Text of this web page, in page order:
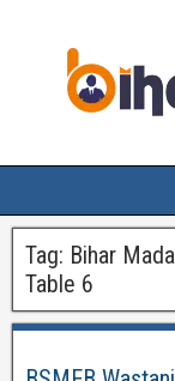
Tag: Bihar
Table 6